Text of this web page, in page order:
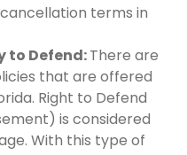
terms in
to Defend:There are
that are offered
Right to Defend
is considered
With this type of